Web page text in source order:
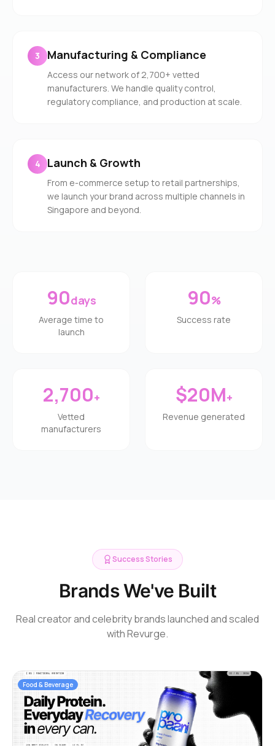
3 Manufacturing & Compliance
Access our network of 2,700+ vetted
manufacturers. We handle quality control,
regulatory compliance, and production at scale.
4 Launch & Growth
From e-commerce setup to retail partnerships,
we launch your brand across multiple channels in
Singapore and beyond.
90days
Average time to
launch
90%
Success rate
2,700+
Vetted
manufacturers
$20M+
Revenue generated
Success Stories
Brands We've Built
Real creator and celebrity brands launched and scaled
with Revurge.
Food & Beverage